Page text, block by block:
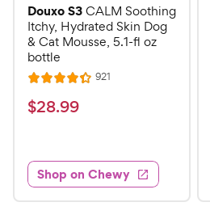
Douxo S3CALM Soothing
Itchy, Hydrated Skin Dog
& Cat Mousse, 5.1-fl oz
bottle
R
a
t
4
.
3
921
$
.
9
9
$28.99
Shop on Chewy